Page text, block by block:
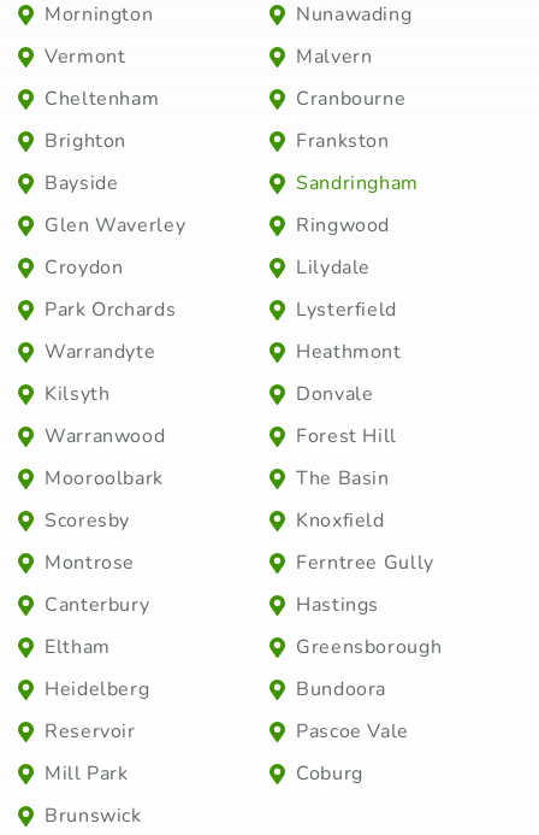
Mornington
Nunawading
Vermont
Malvern
Cheltenham
Cranbourne
Brighton
Frankston
Bayside
Sandringham
Glen Waverley
Ringwood
Croydon
Lilydale
Park Orchards
Lysterfield
Warrandyte
Heathmont
Kilsyth
Donvale
Warranwood
Forest Hill
Mooroolbark
The Basin
Scoresby
Knoxfield
Montrose
Ferntree Gully
Canterbury
Hastings
Eltham
Greensborough
Heidelberg
Bundoora
Reservoir
Pascoe Vale
Mill Park
Coburg
Brunswick